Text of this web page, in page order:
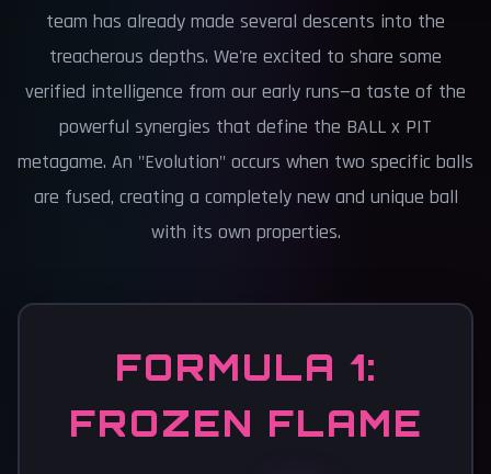
team has already made several descents into the
treacherous depths. We're excited to share some
verified intelligence from our early runs—a taste of the
powerful synergies that define the BALL x PIT
metagame. An "Evolution" occurs when two specific balls
are fused, creating a completely new and unique ball
with its own properties.
FORMULA 1:
FROZEN FLAME